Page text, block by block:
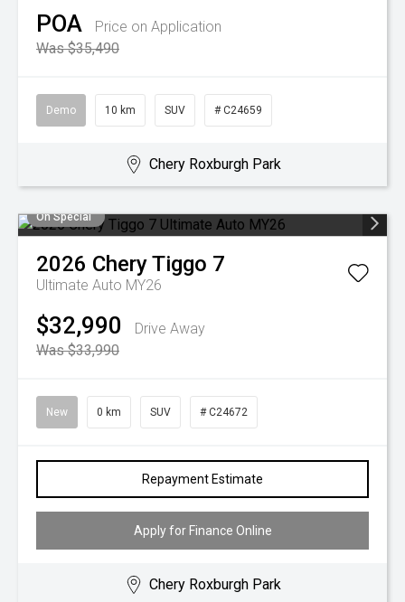
POA
Price on Application
Was $35,490
Demo 10 km SUV # C24659
Chery Roxburgh Park
On Special
2026 CheryTiggo 7
Ultimate Auto MY26
$32,990
Drive Away
Was $33,990
New 0 km SUV # C24672
Repayment Estimate
Apply for Finance Online
Chery Roxburgh Park